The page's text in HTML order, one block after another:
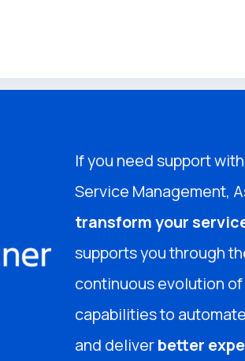
If you need support
Service Management,
transform your
supports you through
continuous evolution
capabilities to
and deliverbetter